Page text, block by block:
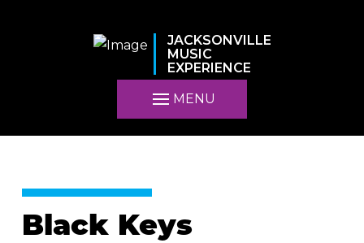
JACKSONVILLE
MUSIC
EXPERIENCE
MENU
Black Keys